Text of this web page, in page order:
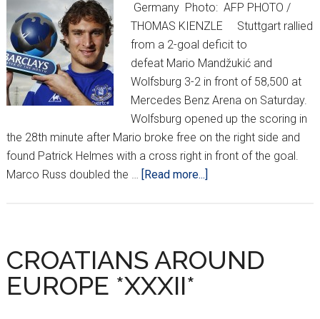
Germany Photo: AFP PHOTO /
THOMAS KIENZLE Stuttgart rallied
from a 2-goal deficit to
defeat Mario Mandžukić and
Wolfsburg 3-2 in front of 58,500 at
Mercedes Benz Arena on Saturday.
Wolfsburg opened up the scoring in
the 28th minute after Mario broke free on the right side and
found Patrick Helmes with a cross right in front of the goal.
Marco Russ doubled the …
[Read more...]
*XXXIII*
CROATIANS AROUND
EUROPE *XXXII*